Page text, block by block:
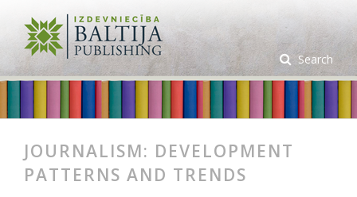
Search
JOURNALISM: DEVELOPMENT
PATTERNS AND TRENDS